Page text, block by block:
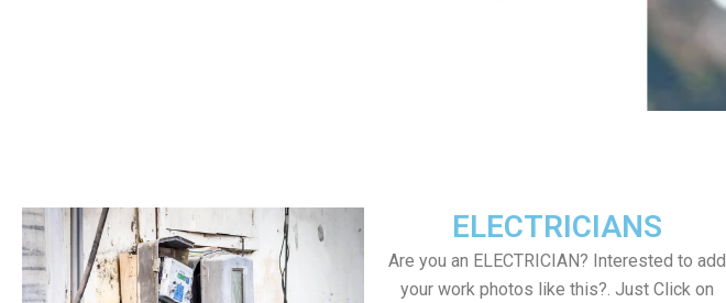
ELECTRICIANS
Are you an ELECTRICIAN? Interested to add
your work photos like this?. Just Click on